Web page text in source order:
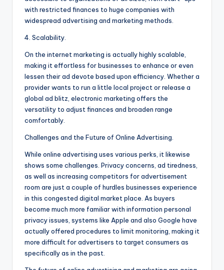
with restricted finances to huge companies with
widespread advertising and marketing methods.
4. Scalability.
On the internet marketing is actually highly scalable,
making it effortless for businesses to enhance or even
lessen their ad devote based upon efficiency. Whether a
provider wants to run a little local project or release a
global ad blitz, electronic marketing offers the
versatility to adjust finances and broaden range
comfortably.
Challenges and the Future of Online Advertising.
While online advertising uses various perks, it likewise
shows some challenges. Privacy concerns, ad tiredness,
as well as increasing competitors for advertisement
room are just a couple of hurdles businesses experience
in this congested digital market place. As buyers
become much more familiar with information personal
privacy issues, systems like Apple and also Google have
actually offered procedures to limit monitoring, making it
more difficult for advertisers to target consumers as
specifically as in the past.